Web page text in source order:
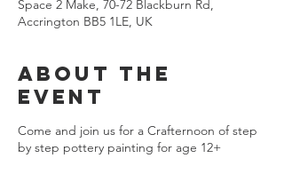
Space 2 Make, 70-72 Blackburn Rd,
Accrington BB5 1LE, UK
About the
event
Come and join us for a Crafternoon of step
by step pottery painting for age 12+